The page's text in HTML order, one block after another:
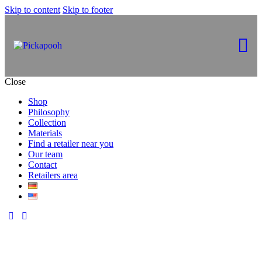
Skip to content Skip to footer
Close
Shop
Philosophy
Collection
Materials
Find a retailer near you
Our team
Contact
Retailers area